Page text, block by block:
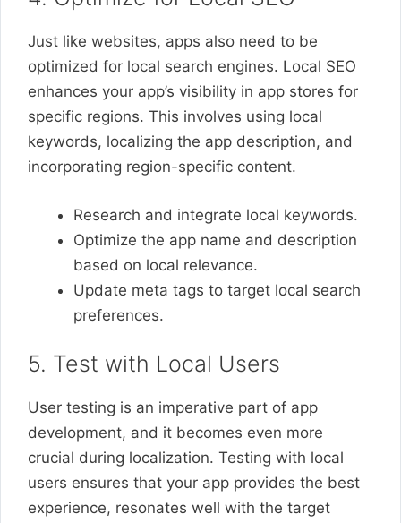
Just like websites, apps also need to be
optimized for local search engines. Local SEO
enhances your app’s visibility in app stores for
specific regions. This involves using local
keywords, localizing the app description, and
incorporating region-specific content.
Research and integrate local keywords.
Optimize the app name and description
based on local relevance.
Update meta tags to target local search
preferences.
5. Test with Local Users
User testing is an imperative part of app
development, and it becomes even more
crucial during localization. Testing with local
users ensures that your app provides the best
experience, resonates well with the target